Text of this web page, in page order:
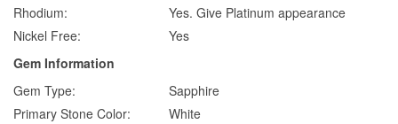
Rhodium:
Yes. Give Platinum appearance
Nickel Free:
Yes
Gem Information
Gem Type:
Sapphire
Primary Stone Color:
White